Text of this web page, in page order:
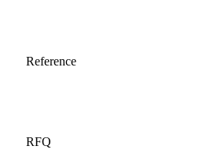
Reference
RFQ